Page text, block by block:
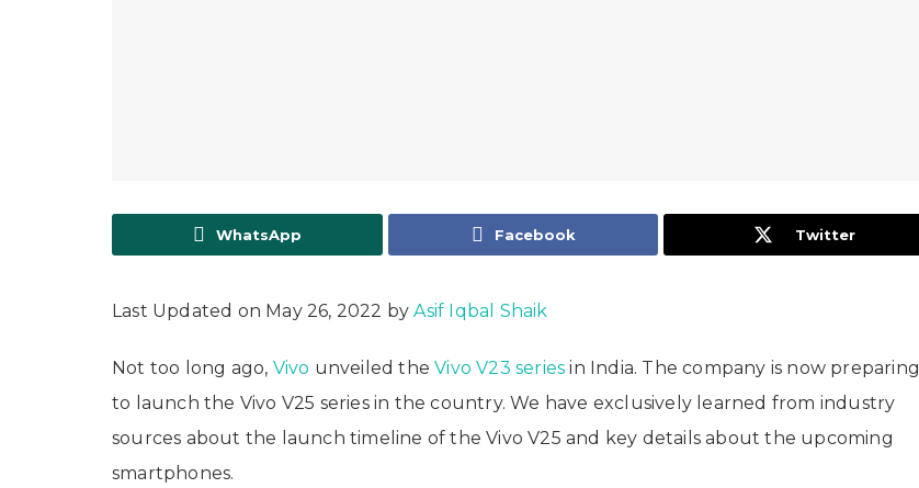
WhatsApp Facebook Twitter
Last Updated on May 26, 2022 byAsif Iqbal Shaik
Not too long ago, Vivo unveiled theVivo V23 series in India. The company is now preparing
to launch the Vivo V25 series in the country. We have exclusively learned from industry
sources about the launch timeline of the Vivo V25 and key details about the upcoming
smartphones.